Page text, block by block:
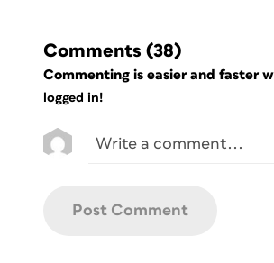
Comments (38)
Commenting is easier and faster
logged in!